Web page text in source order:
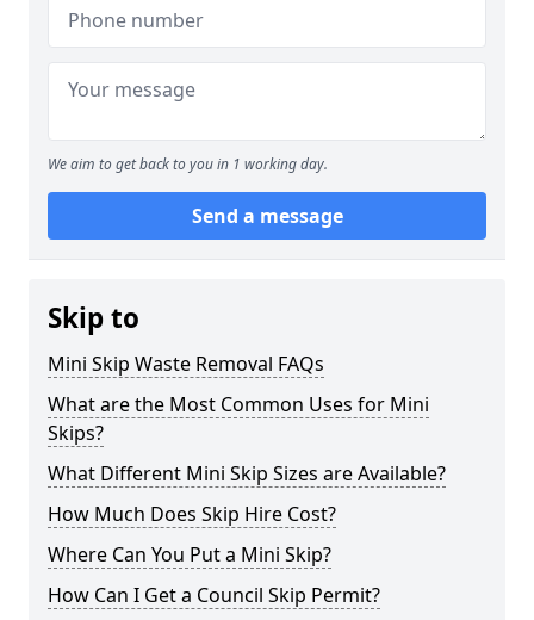
We aim to get back to you in 1 working day.
Send a message
Skip to
Mini Skip Waste Removal FAQs
What are the Most Common Uses for Mini
Skips?
What Different Mini Skip Sizes are Available?
How Much Does Skip Hire Cost?
Where Can You Put a Mini Skip?
How Can I Get a Council Skip Permit?